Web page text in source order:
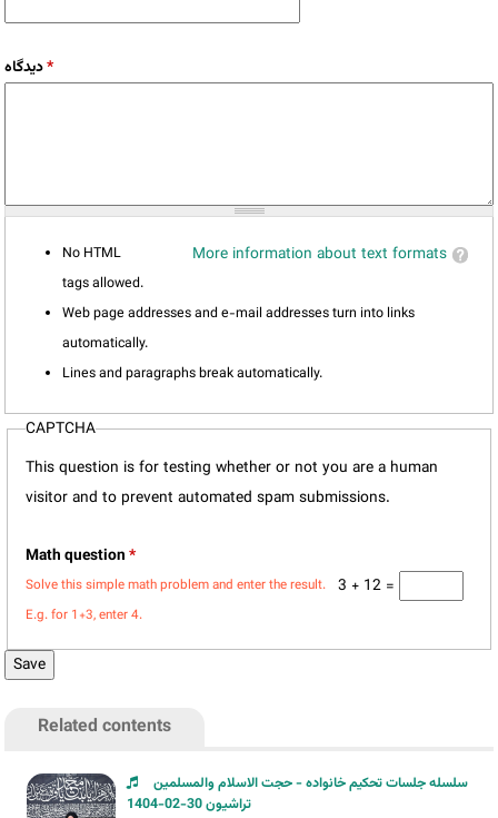
دیدگاه*
More information about text formats
No HTML
tags allowed.
Web page addresses and e-mail addresses turn into links
automatically.
Lines and paragraphs break automatically.
CAPTCHA
This question is for testing whether or not you are a human
visitor and to prevent automated spam submissions.
Math question*
3 + 12 =
Solve this simple math problem and enter the result.
E.g. for 1+3, enter 4.
Related contents
سلسله جلسات تحکیم خانواده - حجت الاسلام والمسلمین
تراشیون 30-02-1404